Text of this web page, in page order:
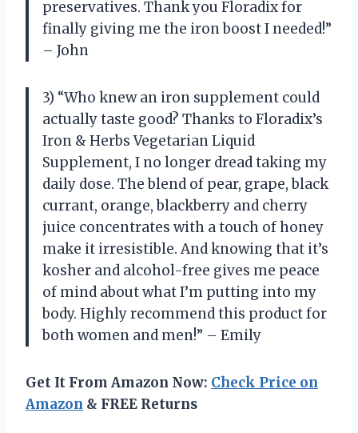
preservatives. Thank you Floradix for
finally giving me the iron boost I needed!”
– John
3) “Who knew an iron supplement could
actually taste good? Thanks to Floradix’s
Iron & Herbs Vegetarian Liquid
Supplement, I no longer dread taking my
daily dose. The blend of pear, grape, black
currant, orange, blackberry and cherry
juice concentrates with a touch of honey
make it irresistible. And knowing that it’s
kosher and alcohol-free gives me peace
of mind about what I’m putting into my
body. Highly recommend this product for
both women and men!” – Emily
Get It From Amazon Now: Check Price on
Amazon & FREE Returns